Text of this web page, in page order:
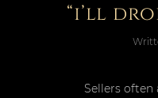
“i’ll
Sellers